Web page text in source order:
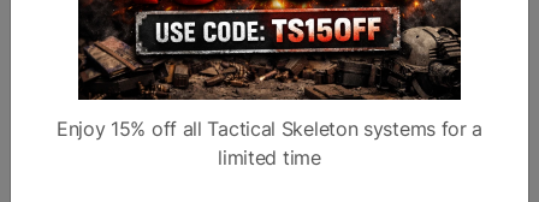
Finish Anodized Stock
Similar products
Enjoy 15% off all Tactical Skeleton systems for a
limited time